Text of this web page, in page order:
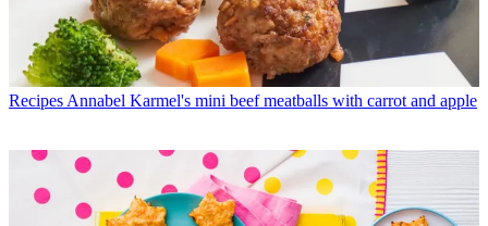
Recipes Annabel Karmel's mini beef meatballs with carrot and apple